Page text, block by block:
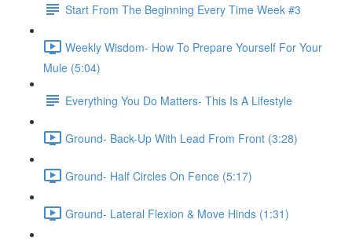
Start From The Beginning Every Time Week #3
Weekly Wisdom- How To Prepare Yourself For Your
Mule (5:04)
Everything You Do Matters- This Is A Lifestyle
Ground- Back-Up With Lead From Front (3:28)
Ground- Half Circles On Fence (5:17)
Ground- Lateral Flexion & Move Hinds (1:31)